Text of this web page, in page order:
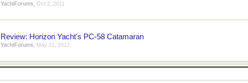
YachtForums Oct 2, 2011
Review: Horizon Yacht's PC-58 Catamaran
YachtForums May 21, 2012